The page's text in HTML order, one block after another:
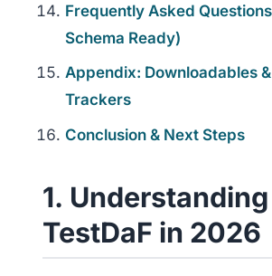
Frequently Asked
Schema Ready)
Appendix: Downloadables
Trackers
Conclusion & Next Steps
1.
TestDaF in 2026